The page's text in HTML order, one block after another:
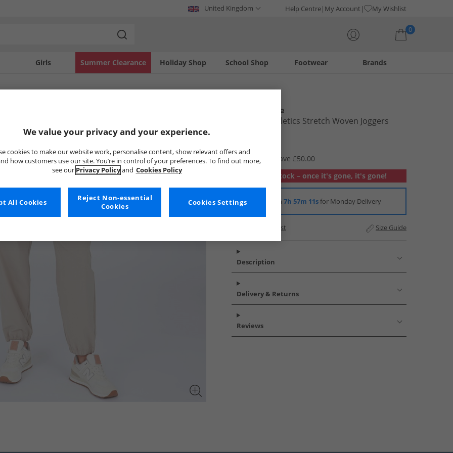
United Kingdom Help Centre My Account My Wishlist
0
Girls Holiday Shop
Summer Clearance Footwear
School Shop Brands
New Balance
Womens Athletics Stretch Woven Joggers
£19.99
RRP £69.99
Save £50.00
Out of stock – once it's gone, it's gone!
Order in 7h 57m 10sfor Monday Delivery
Add to Wishlist Size Guide
Description
Delivery & Returns
Reviews
We value your privacy and your experience.
cookies to make our website work, personalise content, show relevant offers and
how customers use our site. You’re in control of your preferences. To find out more,
see our Privacy Policyand Cookies Policy
Cookies Settings
Reject Non-essential
Cookies
All Cookies